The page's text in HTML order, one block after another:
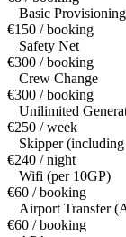
Basic
€150 / booking
Safety Net
€300 / booking
Crew Change
€300 / booking
Unilimited
€250 / week
Skipper
€240 / night
Wifi (per 10GP)
€60 / booking
Airport Transfer
€60 / booking